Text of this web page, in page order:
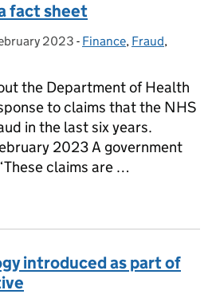
fact sheet
on: 2023 - Categories:
Finance, Fraud,
the Department of Health
to claims that the NHS
in the last six years.
2023 A government
claims are …
introduced as part of